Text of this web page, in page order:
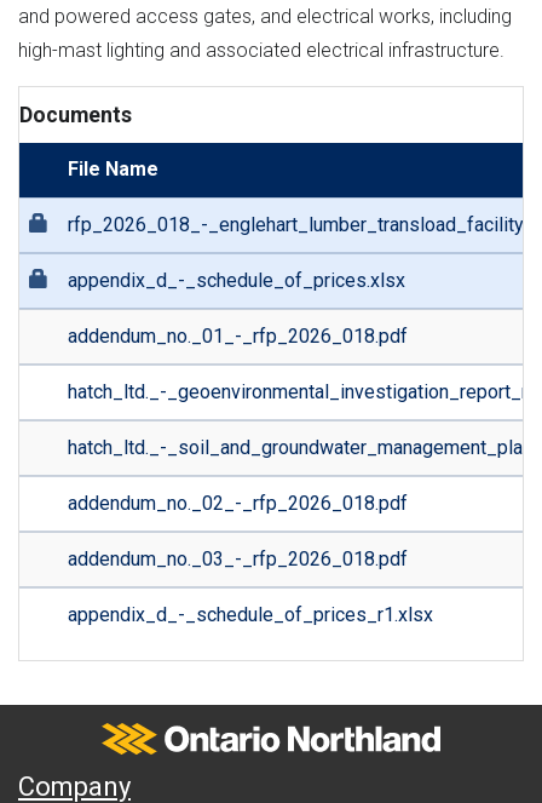
and powered access gates, and electrical works, including
high-mast lighting and associated electrical infrastructure.
Documents
File Name
rfp_2026_018_-
appendix_d_-_schedule_of_prices.xlsx
addendum_no._01_-_rfp_2026_018.pdf
hatch_ltd._-
hatch_ltd._-
addendum_no._02_-_rfp_2026_018.pdf
addendum_no._03_-_rfp_2026_018.pdf
appendix_d_-_schedule_of_prices_r1.xlsx
Ontario Northland
A
Company